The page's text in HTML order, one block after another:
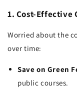
1. Cost-Effective
Worried about the
over time:
Save on Green
public courses.